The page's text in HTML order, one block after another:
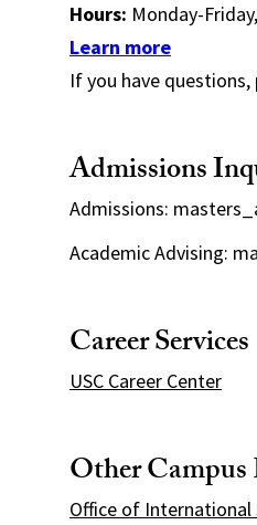
Hours: Monday-
Learn more
If you have questions,
Admissions
Admissions:
Academic Advising:
Career Services
USC Career Center
Other Campus
Office of International